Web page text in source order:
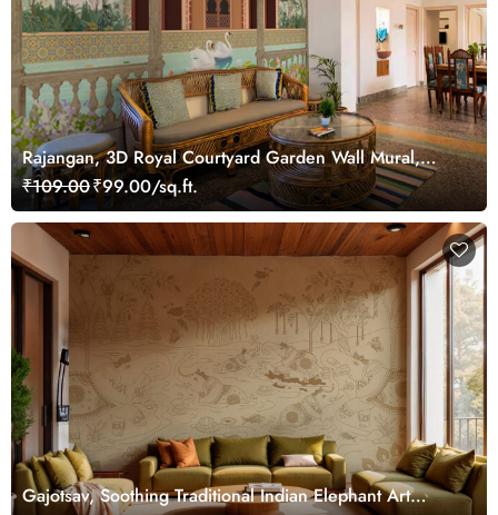
Rajangan, 3D Royal Courtyard Garden Wall Mural,
Customized
₹109.00₹99.00/sq.ft.
Gajotsav, Soothing Traditional Indian Elephant Art